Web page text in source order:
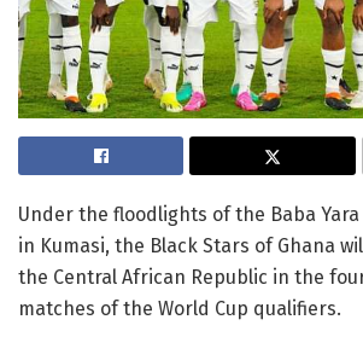
Under the floodlights of the Baba
in Kumasi, the Black Stars of Ghana
the Central African Republic in the
matches of the World Cup qualifiers.